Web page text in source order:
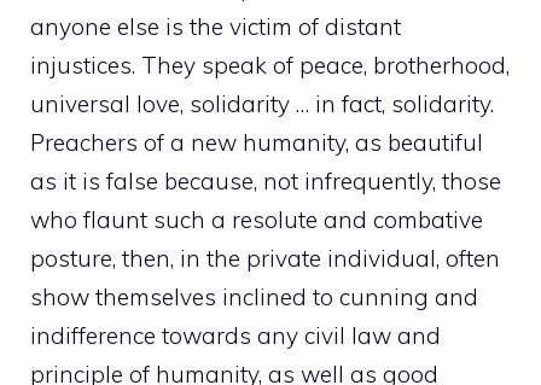
anyone else is the victim of distant
injustices. They speak of peace, brotherhood,
universal love, solidarity … in fact, solidarity.
Preachers of a new humanity, as beautiful
as it is false because, not infrequently, those
who flaunt such a resolute and combative
posture, then, in the private individual, often
show themselves inclined to cunning and
indifference towards any civil law and
principle of humanity, as well as good